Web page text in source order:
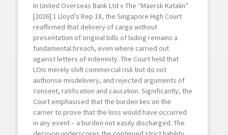
In United Overseas Bank Ltd v The “Maersk Katalin”
[2026] 1 Lloyd’s Rep 18, the Singapore High Court
reaffirmed that delivery of cargo without
presentation of original bills of lading remains a
fundamental breach, even where carried out
against letters of indemnity. The Court held that
LOIs merely shift commercial risk but do not
authorise misdelivery, and rejected arguments of
consent, ratification and causation. Significantly, the
Court emphasised that the burden lies on the
carrier to prove that the loss would have occurred
in any event – a burden not easily discharged. The